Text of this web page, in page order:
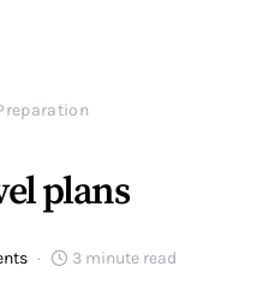
plans
3 minute read